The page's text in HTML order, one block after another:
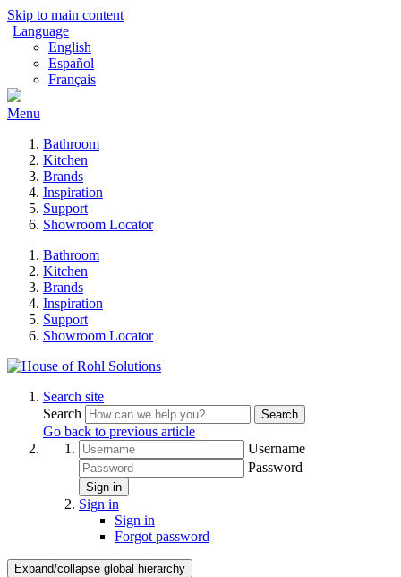
Skip to main content
Language
English
Español
Français
Menu
Bathroom
Kitchen
Brands
Inspiration
Support
Showroom Locator
Bathroom
Kitchen
Brands
Inspiration
Support
Showroom Locator
Search site
Search
Search
Go back to previous article
Username
Password
Sign in
Sign in
Sign in
Forgot password
Expand/collapse global hierarchy